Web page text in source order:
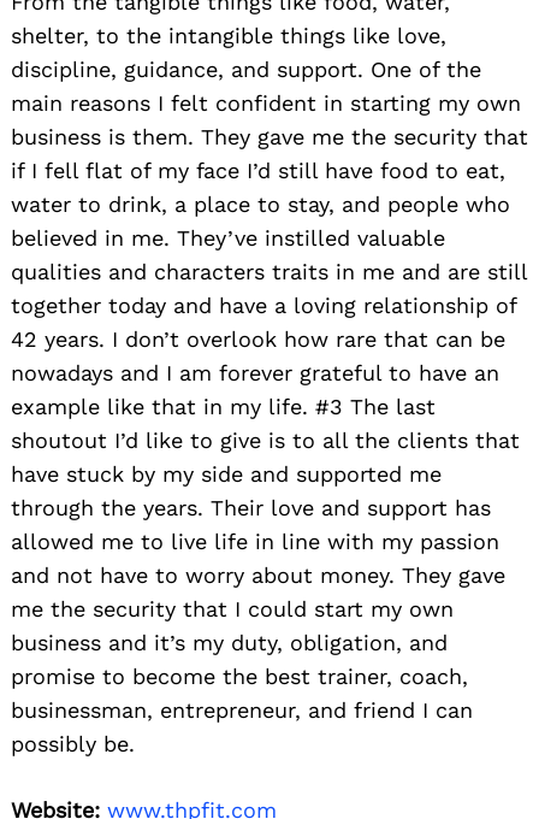
shelter, to the intangible things like love,
discipline, guidance, and support. One of the
main reasons I felt confident in starting my own
business is them. They gave me the security that
if I fell flat of my face I’d still have food to eat,
water to drink, a place to stay, and people who
believed in me. They’ve instilled valuable
qualities and characters traits in me and are still
together today and have a loving relationship of
42 years. I don’t overlook how rare that can be
nowadays and I am forever grateful to have an
example like that in my life. #3 The last
shoutout I’d like to give is to all the clients that
have stuck by my side and supported me
through the years. Their love and support has
allowed me to live life in line with my passion
and not have to worry about money. They gave
me the security that I could start my own
business and it’s my duty, obligation, and
promise to become the best trainer, coach,
businessman, entrepreneur, and friend I can
possibly be.
Website: www.thpfit.com